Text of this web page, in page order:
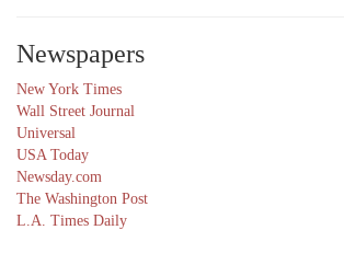
Newspapers
New York Times
Wall Street Journal
Universal
USA Today
Newsday.com
The Washington Post
L.A. Times Daily